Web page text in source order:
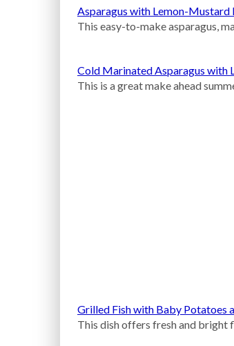
Asparagus with Lemon-Mustard
This easy-to-make asparagus,
Cold Marinated Asparagus with
This is a great make ahead
Grilled Fish with Baby Potatoes
This dish offers fresh and bright